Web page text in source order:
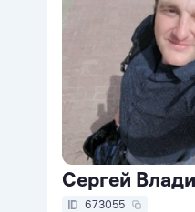
Сергей
673055